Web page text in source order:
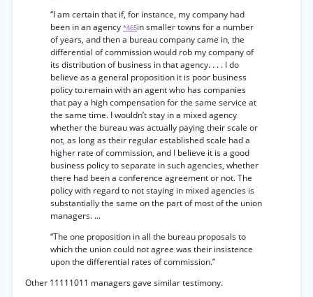
“I am certain that if, for instance, my company had
been in an agency *465in smaller towns for a number
of years, and then a bureau company came in, the
differential of commission would rob my company of
its distribution of business in that agency. . . . I do
believe as a general proposition it is poor business
policy to.remain with an agent who has companies
that pay a high compensation for the same service at
the same time. I wouldn’t stay in a mixed agency
whether the bureau was actually paying their scale or
not, as long as their regular established scale had a
higher rate of commission, and I believe it is a good
business policy to separate in such agencies, whether
there had been a conference agreement or not. The
policy with regard to not staying in mixed agencies is
substantially the same on the part of most of the union
managers. ...
“The one proposition in all the bureau proposals to
which the union could not agree was their insistence
upon the differential rates of commission.”
Other 11111011 managers gave similar testimony.